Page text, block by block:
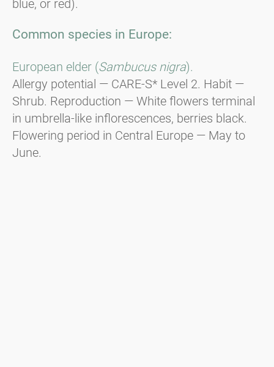
blue, or red).
Common species in Europe:
European elder (Sambucus nigra).
Allergy potential — CARE-S* Level 2. Habit —
Shrub. Reproduction — White flowers terminal
in umbrella-like inflorescences, berries black.
Flowering period in Central Europe — May to
June.